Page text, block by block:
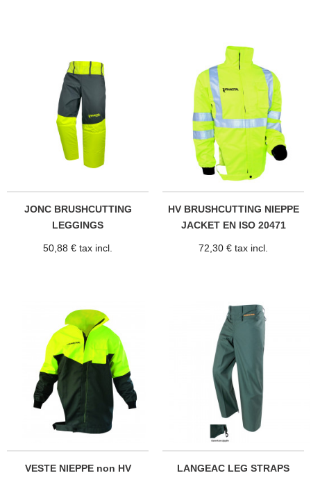
JONC BRUSHCUTTING
LEGGINGS
50,88 € tax incl.
HV BRUSHCUTTING NIEPPE
JACKET EN ISO 20471
72,30 € tax incl.
VESTE NIEPPE non HV LANGEAC LEG STRAPS